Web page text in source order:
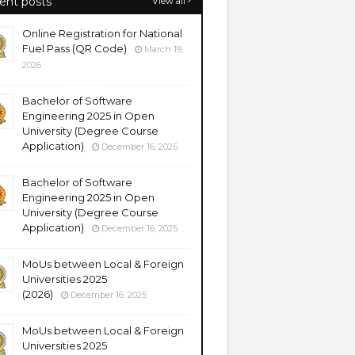
Online Registration for National
Fuel Pass (QR Code)
March 19,
2026
Bachelor of Software
Engineering 2025 in Open
University (Degree Course
Application)
December 16, 2025
Bachelor of Software
Engineering 2025 in Open
University (Degree Course
Application)
December 16, 2025
MoUs between Local & Foreign
Universities 2025
(2026)
December 16, 2025
MoUs between Local & Foreign
Universities 2025